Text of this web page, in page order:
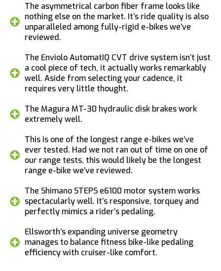
The asymmetrical carbon fiber frame looks like
nothing else on the market. It’s ride quality is also
unparalleled among fully-rigid e-bikes we’ve
reviewed.
The Enviolo AutomatIQ CVT drive system isn’t just
a cool piece of tech, it actually works remarkably
well. Aside from selecting your cadence, it
requires very little thought.
The Magura MT-30 hydraulic disk brakes work
extremely well.
This is one of the longest range e-bikes we’ve
ever tested. Had we not ran out of time on one of
our range tests, this would likely be the longest
range e-bike we’ve reviewed.
The Shimano STEPS e6100 motor system works
spectacularly well. It’s responsive, torquey and
perfectly mimics a rider’s pedaling.
Ellsworth’s expanding universe geometry
manages to balance fitness bike-like pedaling
efficiency with cruiser-like comfort.